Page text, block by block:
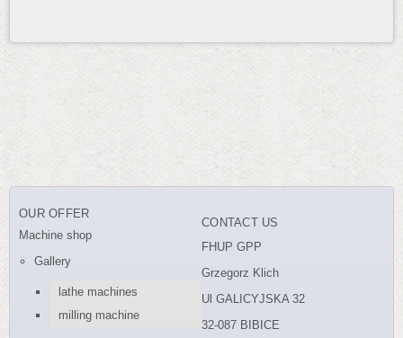
OUR OFFER
Machine shop
Gallery
lathe machines
milling machine
CONTACT US
FHUP GPP
Grzegorz Klich
Ul GALICYJSKA 32
32-087 BIBICE